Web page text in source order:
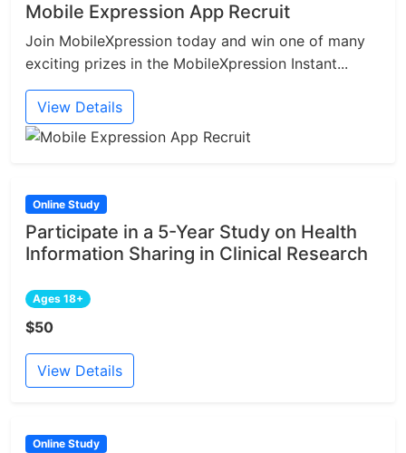
Mobile Expression App Recruit
Join MobileXpression today and win one of many
exciting prizes in the MobileXpression Instant...
View Details
Online Study
Participate in a 5-Year Study on Health
Information Sharing in Clinical Research
Ages 18+
$50
View Details
Online Study